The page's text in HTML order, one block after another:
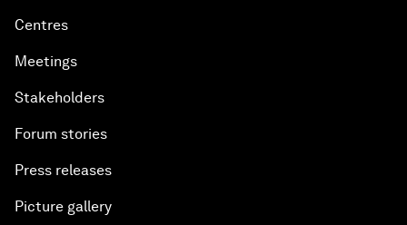
Centres
Meetings
Stakeholders
Forum stories
Press releases
Picture gallery